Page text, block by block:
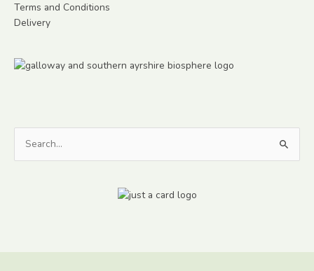
Terms and Conditions
Delivery
Search
for: